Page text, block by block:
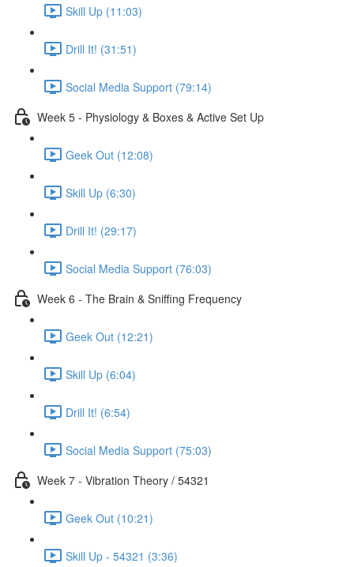
Skill Up (11:03)
Drill It! (31:51)
Social Media Support (79:14)
Week 5 - Physiology & Boxes & Active Set Up
Geek Out (12:08)
Skill Up (6:30)
Drill It! (29:17)
Social Media Support (76:03)
Week 6 - The Brain & Sniffing Frequency
Geek Out (12:21)
Skill Up (6:04)
Drill It! (6:54)
Social Media Support (75:03)
Week 7 - Vibration Theory / 54321
Geek Out (10:21)
Skill Up - 54321 (3:36)